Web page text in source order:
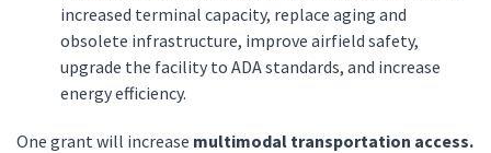
increased terminal capacity, replace aging and
obsolete infrastructure, improve airfield safety,
upgrade the facility to ADA standards, and increase
energy efficiency.
One grant will increase multimodal transportation access.